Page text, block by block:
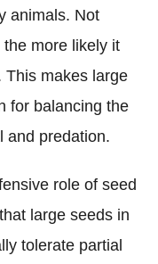
animals. Not
more likely it
This makes large
for balancing the
and predation.
role of seed
large seeds in
tolerate partial